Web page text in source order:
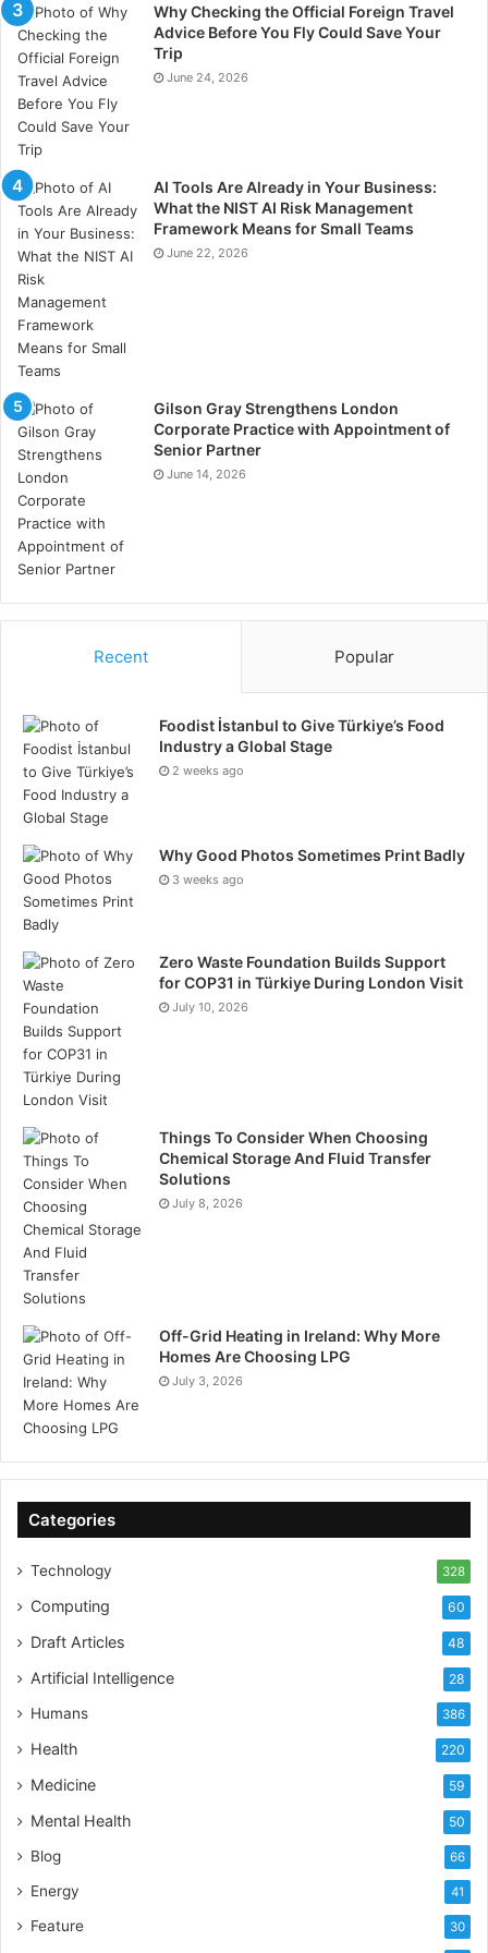
Improving Employee Health
Conducting urine drug tests can identify employees
struggling with substance abuse. Early detection
allows employers to intervene and provide support,
such as counselling or rehabilitation programs. This
can help improve the health and well-being of
affected employees.
Healthier employees are generally more productive
and contribute to a positive work environment. By
addressing substance abuse issues, the company
shows it values its employees’ health, leading to
better job satisfaction and morale. Employee
assistance programs can play a key role in this effort.
Reducing Workplace Incidents
Substance abuse can lead to increased accidents and
errors in the workplace. Employees under the
result in injury or damage. Regular urine drug testing
By ensuring that employees are not impaired, you can
maintain a safer workplace. This is particularly
important in high-risk industries where safety is
important. Implementing a rigorous drug testing
program can reduce the number of incidents, lower
liability, and create a more secure environment for
everyone. Reducing such risks helps in adhering to
safety regulations and boosting overall operational
efficiency.
Conclusion
Urine drug tests are an important tool for improving
workplace safety. They are non-invasive and cost-
effective, making them ideal for regular screening.
boost productivity. Additionally, urine drug tests help
businesses comply with legal responsibilities.
Adopting a reliable urine drug testing programme
creates a safer and more efficient working
environment for everyone involved.
Why Checking the Official Foreign Travel
Advice Before You Fly Could Save Your
Trip
June 24, 2026
AI Tools Are Already in Your Business:
What the NIST AI Risk Management
Framework Means for Small Teams
June 22, 2026
Gilson Gray Strengthens London
Corporate Practice with Appointment of
Senior Partner
June 14, 2026
Recent Popular
Foodist İstanbul to Give Türkiye’s Food
Industry a Global Stage
2 weeks ago
Why Good Photos Sometimes Print Badly
3 weeks ago
Zero Waste Foundation Builds Support
for COP31 in Türkiye During London Visit
July 10, 2026
Things To Consider When Choosing
Chemical Storage And Fluid Transfer
Solutions
July 8, 2026
Off-Grid Heating in Ireland: Why More
Homes Are Choosing LPG
July 3, 2026
Categories
Technology 328
Computing 60
Draft Articles 48
Artificial Intelligence 28
Humans 386
Health 220
Medicine 59
Mental Health 50
Blog 66
Energy 41
Feature 30